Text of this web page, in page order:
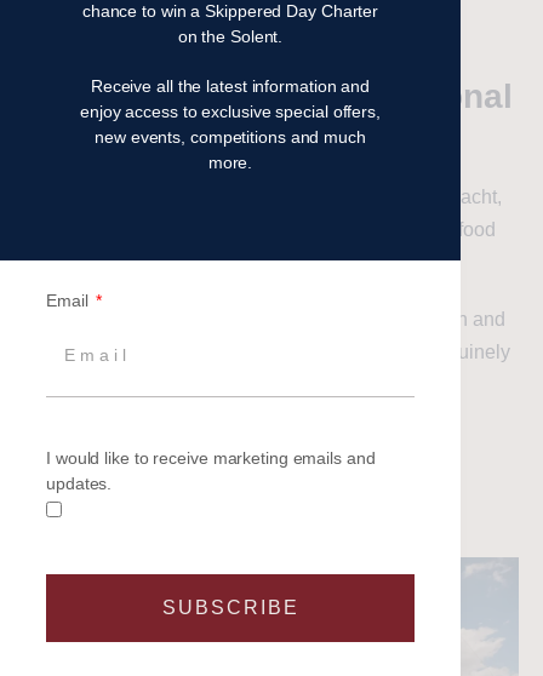
will guide your team throughout the event.
Premium Sailing, Exceptional
Value
Your team will enjoy a professionally skippered yacht,
comfortable onboard accommodation and great food
throughout the event.
The combination of sailing, teamwork, competition and
socialising creates an experience that people genuinely
Enquire now
chance to win a Skippered Day Charter
on the Solent.
Receive all the latest information and
enjoy access to exclusive special offers,
new events, competitions and much
more.
Email
I would like to receive marketing emails and
updates.
SUBSCRIBE